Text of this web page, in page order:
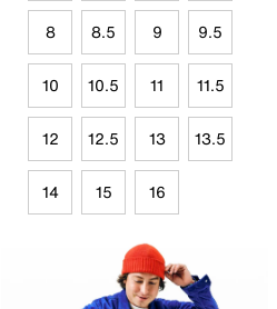
8 8.5 9 9.5
10 10.5 11 11.5
12 12.5 13 13.5
14 15 16